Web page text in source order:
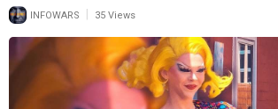
INFOWARS 35 Views